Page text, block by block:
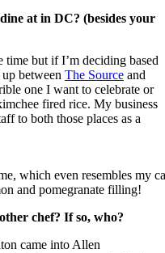
at in DC? (besides your
but if I’m deciding based
between The Source and
one I want to celebrate or
fired rice. My business
to both those places as a
which even resembles my
and pomegranate filling!
chef? If so, who?
came into Allen